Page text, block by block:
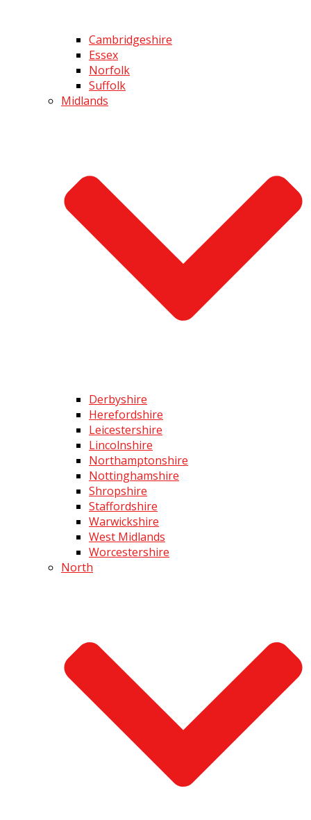
Cambridgeshire
Essex
Norfolk
Suffolk
Midlands
Derbyshire
Herefordshire
Leicestershire
Lincolnshire
Northamptonshire
Nottinghamshire
Shropshire
Staffordshire
Warwickshire
West Midlands
Worcestershire
North